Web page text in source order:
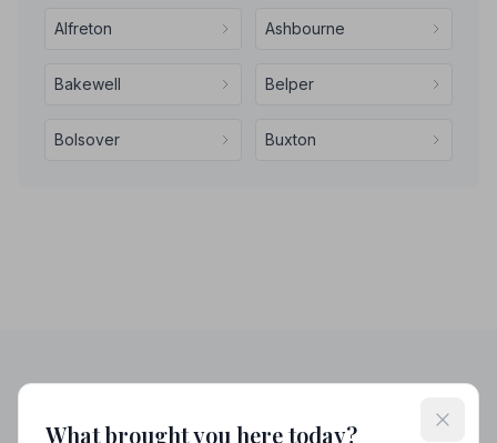
Alfreton Ashbourne
Bakewell Belper
Bolsover Buxton
Helpful Guides
What brought you here today?